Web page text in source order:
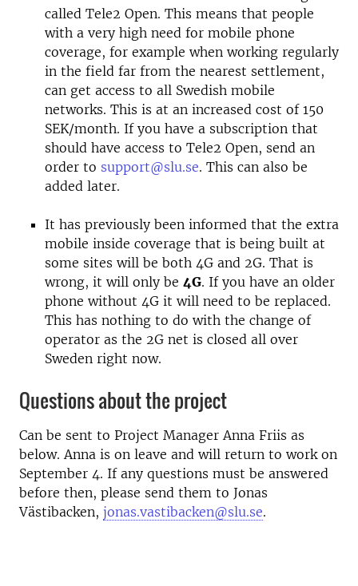
called Tele2 Open. This means that people
with a very high need for mobile phone
coverage, for example when working regularly
in the field far from the nearest settlement,
can get access to all Swedish mobile
networks. This is at an increased cost of 150
SEK/month. If you have a subscription that
should have access to Tele2 Open, send an
order to support@slu.se. This can also be
added later.
It has previously been informed that the extra
mobile inside coverage that is being built at
some sites will be both 4G and 2G. That is
wrong, it will only be 4G. If you have an older
phone without 4G it will need to be replaced.
This has nothing to do with the change of
operator as the 2G net is closed all over
Sweden right now.
Questions about the project
Can be sent to Project Manager Anna Friis as
below. Anna is on leave and will return to work on
September 4. If any questions must be answered
before then, please send them to Jonas
Västibacken, jonas.vastibacken@slu.se.